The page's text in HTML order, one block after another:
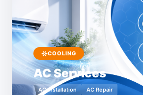
COOLING
AC Services
AC Installation AC Repair